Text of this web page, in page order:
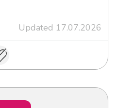
Updated 17.07.2026